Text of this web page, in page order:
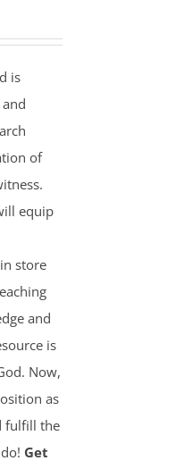
is
of
equip
store
and
is
Now,
as
fulfill the
Get